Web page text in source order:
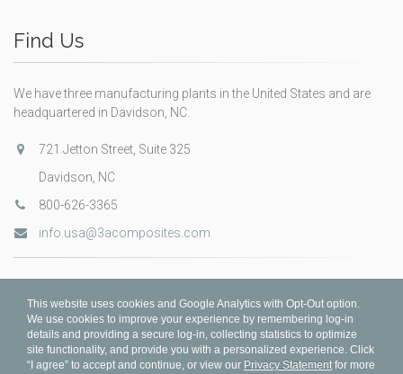
Find Us
We have three manufacturing plants in the United States and are
headquartered in Davidson, NC.
721 Jetton Street, Suite 325
Davidson, NC
800-626-3365
info.usa@3acomposites.com
This website uses cookies and Google Analytics with Opt-Out option.
We use cookies to improve your experience by remembering log-in
details and providing a secure log-in, collecting statistics to optimize
site functionality, and provide you with a personalized experience. Click
“I agree” to accept and continue, or view our Privacy Statementfor more